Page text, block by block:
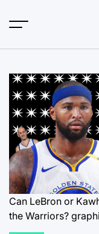
Can LeBron or
the Warriors?